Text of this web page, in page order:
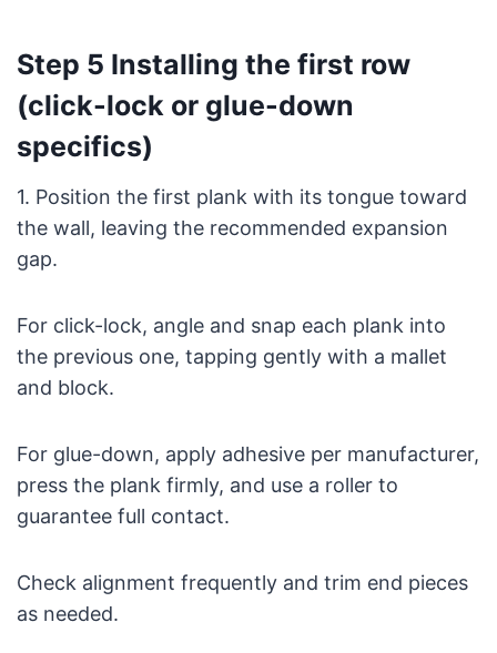
Step 5 Installing the first row
(click-lock or glue-down
specifics)
1. Position the first plank with its tongue toward
the wall, leaving the recommended expansion
gap.
For click-lock, angle and snap each plank into
the previous one, tapping gently with a mallet
and block.
For glue-down, apply adhesive per manufacturer,
press the plank firmly, and use a roller to
guarantee full contact.
Check alignment frequently and trim end pieces
as needed.